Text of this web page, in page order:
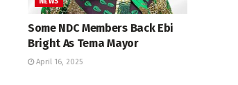
Some NDC Members Back Ebi
Bright As Tema Mayor
April 16, 2025